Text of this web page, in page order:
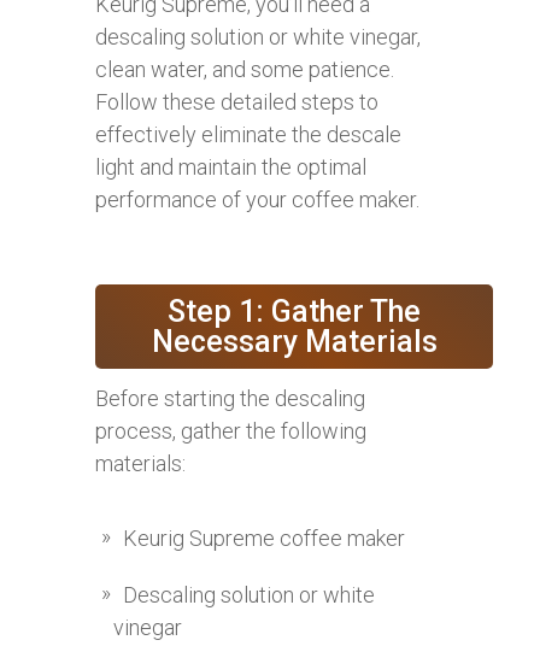
descaling solution or white vinegar,
clean water, and some patience.
Follow these detailed steps to
effectively eliminate the descale
light and maintain the optimal
performance of your coffee maker.
Step 1: Gather The
Necessary Materials
Before starting the descaling
process, gather the following
materials:
Keurig Supreme coffee maker
Descaling solution or white
vinegar